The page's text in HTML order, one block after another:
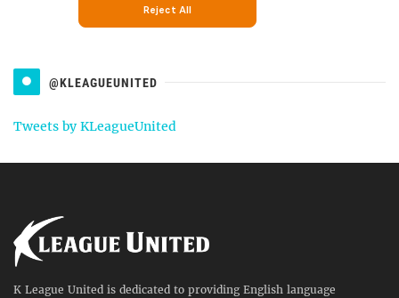
@KLEAGUEUNITED
Tweets by KLeagueUnited
K League United is dedicated to providing English language